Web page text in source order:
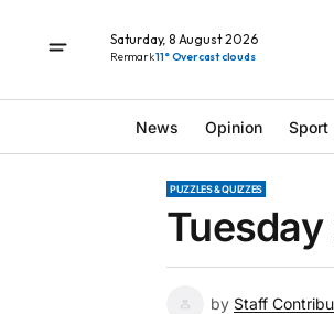
Saturday, 8 August 2026
Renmark11° Overcast clouds
News Opinion Sport
PUZZLES & QUIZZES
by Staff